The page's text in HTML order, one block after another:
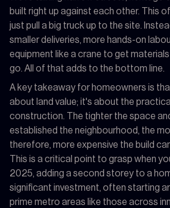
built right up against each other. This
just pull a big truck up to the site.
smaller deliveries, more hands-on
equipment like a crane to get
go. All of that adds to the bottom line.
A key takeaway for homeowners is
about land value; it's about the
construction. The tighter the space
established the neighbourhood, the
therefore, more expensive the build
This is a critical point to grasp when
2025, adding a second storey to a
significant investment, often starting
prime metro areas like those across